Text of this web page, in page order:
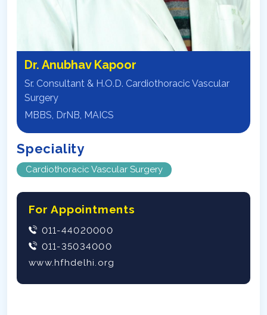
Dr. Anubhav Kapoor
Sr. Consultant & H.O.D. Cardiothoracic Vascular
Surgery
MBBS, DrNB, MAICS
Speciality
Cardiothoracic Vascular Surgery
For Appointments
011-44020000
011-35034000
www.hfhdelhi.org